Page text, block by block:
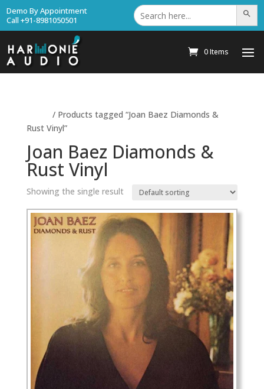
Demo By Appointment
Call +91-8981050501
Search
for: Search
0 Items
/ Products tagged “Joan Baez Diamonds &
Rust Vinyl”
Joan Baez Diamonds &
Rust Vinyl
Showing the single result